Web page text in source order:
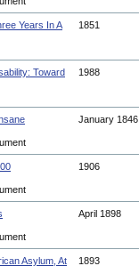
Years In A
1851
Toward
1988
January 1846
1906
April 1898
Asylum, At
1893